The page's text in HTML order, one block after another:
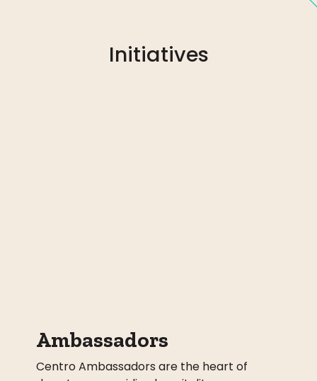
Initiatives
Ambassadors
Centro Ambassadors are the heart of